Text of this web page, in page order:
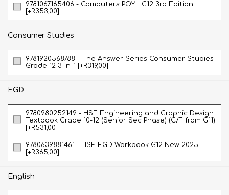
9781067165406 - Computers POYL G12 3rd Edition
[+R353,00]
Consumer Studies
9781920568788 - The Answer Series Consumer Studies
Grade 12 3-in-1 [+R319,00]
EGD
9780980252149 - HSE Engineering and Graphic Design
Textbook Grade 10-12 (Senior Sec Phase) (C/F from G11)
[+R531,00]
9780639881461 - HSE EGD Workbook G12 New 2025
[+R365,00]
English